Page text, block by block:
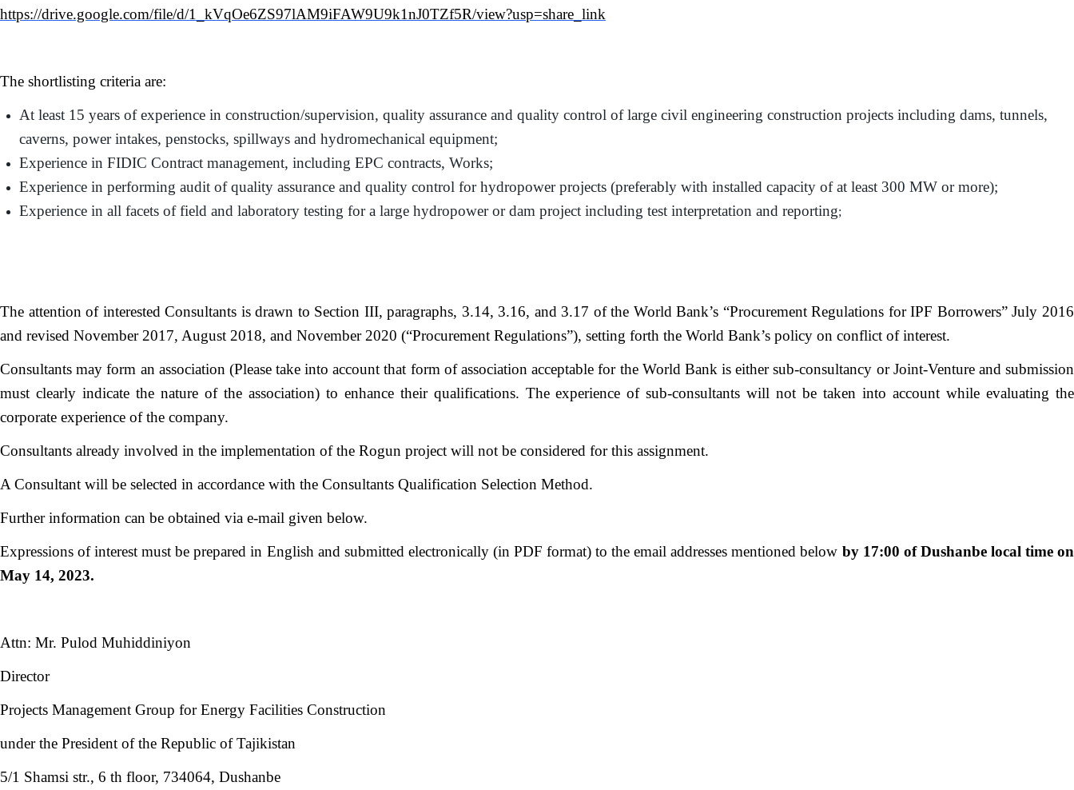
https://drive.google.com/file/d/1_kVqOe6ZS97lAM9iFAW9U9k1nJ0TZf5R/view?usp=share_link
The shortlisting criteria are:
At least 15 years of experience in construction/supervision, quality assurance and quality control of large civil engineering construction projects including dams, tunnels,
caverns, power intakes, penstocks, spillways and hydromechanical equipment;
Experience in FIDIC Contract management, including EPC contracts, Works;
Experience in performing audit of quality assurance and quality control for hydropower projects (preferably with installed capacity of at least 300 MW or more);
Experience in all facets of field and laboratory testing for a large hydropower or dam project including test interpretation and reporting;
The attention of interested Consultants is drawn to Section III, paragraphs, 3.14, 3.16, and 3.17 of the World Bank’s “Procurement Regulations for IPF Borrowers” July 2016
and revised November 2017, August 2018, and November 2020 (“Procurement Regulations”), setting forth the World Bank’s policy on conflict of interest.
Consultants may form an association (Please take into account that form of association acceptable for the World Bank is either sub-consultancy or Joint-Venture and submission
must clearly indicate the nature of the association) to enhance their qualifications. The experience of sub-consultants will not be taken into account while evaluating the
corporate experience of the company.
Consultants already involved in the implementation of the Rogun project will not be considered for this assignment.
A Consultant will be selected in accordance with the Consultants Qualification Selection Method.
Further information can be obtained via e-mail given below.
Expressions of interest must be prepared in English and submitted electronically (in PDF format) to the email addresses mentioned below by 17:00 of Dushanbe local time on
May 14, 2023.
Attn: Mr. Pulod Muhiddiniyon
Director
Projects Management Group for Energy Facilities Construction
under the President of the Republic of Tajikistan
5/1 Shamsi str., 6 th floor, 734064, Dushanbe